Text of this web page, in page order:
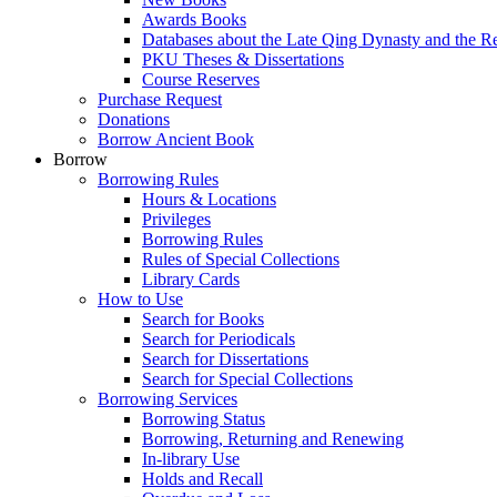
Awards Books
Databases about the Late Qing Dynasty and the
PKU Theses & Dissertations
Course Reserves
Purchase Request
Donations
Borrow Ancient Book
Borrow
Borrowing Rules
Hours & Locations
Privileges
Borrowing Rules
Rules of Special Collections
Library Cards
How to Use
Search for Books
Search for Periodicals
Search for Dissertations
Search for Special Collections
Borrowing Services
Borrowing Status
Borrowing, Returning and Renewing
In-library Use
Holds and Recall